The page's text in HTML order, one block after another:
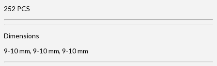
252 PCS
Dimensions
9-10 mm, 9-10 mm, 9-10 mm